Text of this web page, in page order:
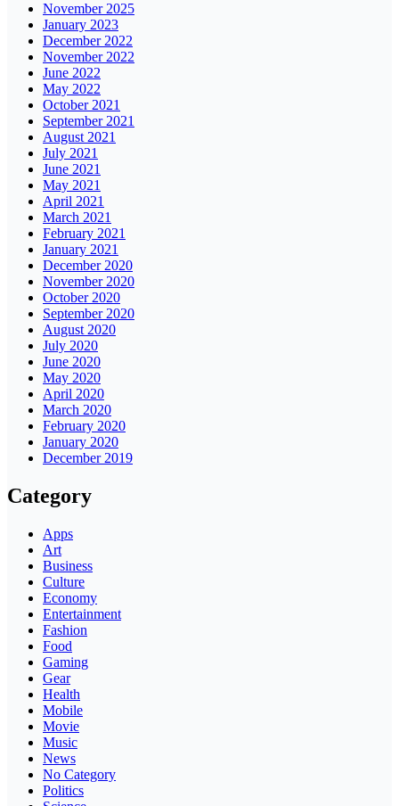
November 2025
January 2023
December 2022
November 2022
June 2022
May 2022
October 2021
September 2021
August 2021
July 2021
June 2021
May 2021
April 2021
March 2021
February 2021
January 2021
December 2020
November 2020
October 2020
September 2020
August 2020
July 2020
June 2020
May 2020
April 2020
March 2020
February 2020
January 2020
December 2019
Category
Apps
Art
Business
Culture
Economy
Entertainment
Fashion
Food
Gaming
Gear
Health
Mobile
Movie
Music
News
No Category
Politics